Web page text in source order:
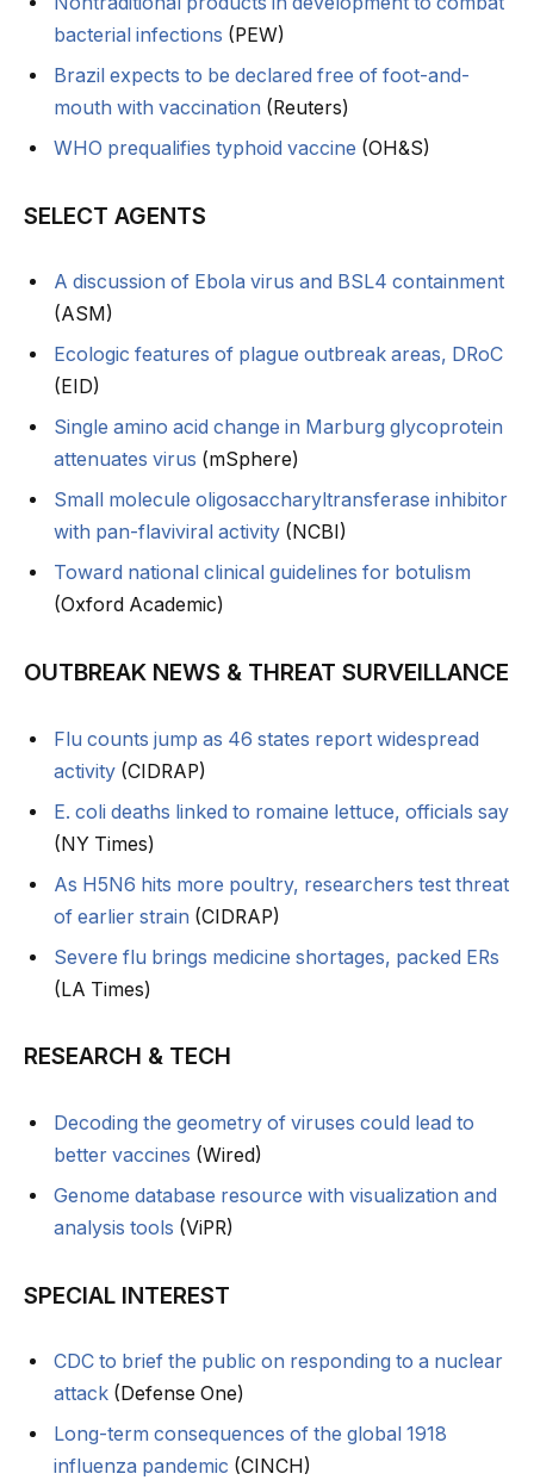
bacterial infections (PEW)
Brazil expects to be declared free of foot-and-
mouth with vaccination (Reuters)
WHO prequalifies typhoid vaccine (OH&S)
SELECT AGENTS
A discussion of Ebola virus and BSL4 containment
(ASM)
Ecologic features of plague outbreak areas, DRoC
(EID)
Single amino acid change in Marburg glycoprotein
attenuates virus (mSphere)
Small molecule oligosaccharyltransferase inhibitor
with pan-flaviviral activity (NCBI)
Toward national clinical guidelines for botulism
(Oxford Academic)
OUTBREAK NEWS & THREAT SURVEILLANCE
Flu counts jump as 46 states report widespread
activity (CIDRAP)
E. coli deaths linked to romaine lettuce, officials say
(NY Times)
As H5N6 hits more poultry, researchers test threat
of earlier strain (CIDRAP)
Severe flu brings medicine shortages, packed ERs
(LA Times)
RESEARCH & TECH
Decoding the geometry of viruses could lead to
better vaccines (Wired)
Genome database resource with visualization and
analysis tools (ViPR)
SPECIAL INTEREST
CDC to brief the public on responding to a nuclear
attack (Defense One)
Long-term consequences of the global 1918
influenza pandemic (CINCH)